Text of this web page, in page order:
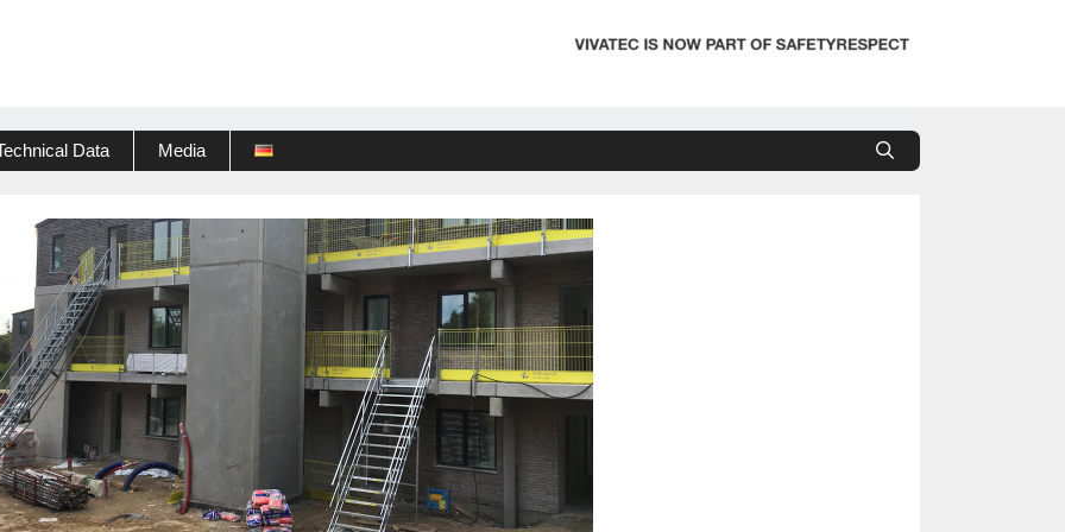
Data Media